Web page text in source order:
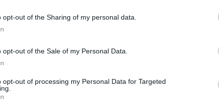
opt-out of the Sharing of my personal data.
opt-out of the Sale of my Personal Data.
opt-out of processing my Personal Data for Targeted